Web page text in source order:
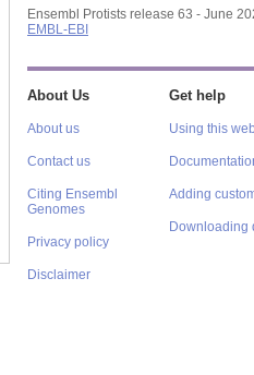
Ensembl Protists release 63 - June
EMBL-EBI
About Us
About us
Contact us
Citing Ensembl
Genomes
Privacy policy
Disclaimer
Get help
Using this
Adding
Downloading